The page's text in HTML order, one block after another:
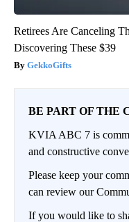
Retirees Are Canceling
Discovering These $39
GekkoGifts
BE PART OF THE
KVIA ABC 7 is
and constructive
Please keep your
can review our
If you would like to